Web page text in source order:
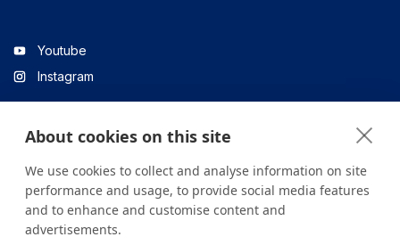
Youtube
Instagram
Linkedin
All content on the site is for informational purposes only. For
About cookies on this site
We use cookies to collect and analyse information on site
performance and usage, to provide social media features
and to enhance and customise content and
advertisements.